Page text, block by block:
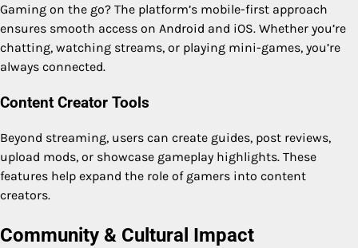
Gaming on the go? The platform’s mobile-first approach
ensures smooth access on Android and iOS. Whether you’re
chatting, watching streams, or playing mini-games, you’re
always connected.
Content Creator Tools
Beyond streaming, users can create guides, post reviews,
upload mods, or showcase gameplay highlights. These
features help expand the role of gamers into content
creators.
Community & Cultural Impact